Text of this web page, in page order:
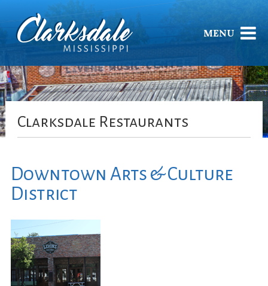
MENU
Clarksdale Restaurants
Downtown Arts & Culture
District